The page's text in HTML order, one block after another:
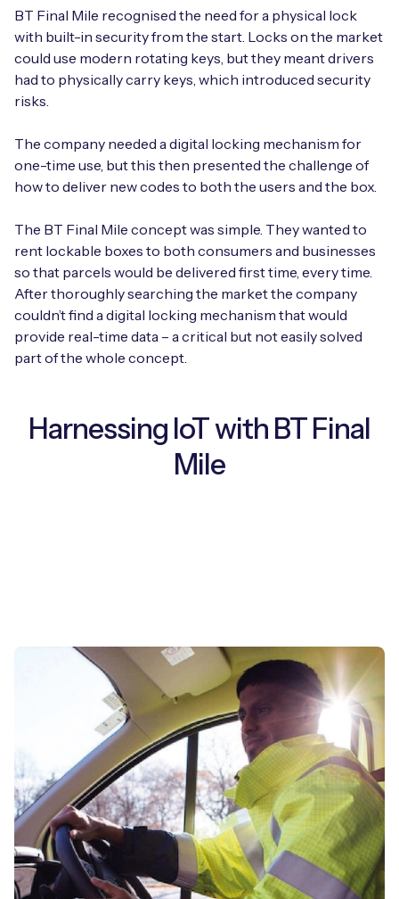
BT Final Mile recognised the need for a physical lock
with built-in security from the start. Locks on the market
could use modern rotating keys, but they meant drivers
had to physically carry keys, which introduced security
risks.
The company needed a digital locking mechanism for
one-time use, but this then presented the challenge of
how to deliver new codes to both the users and the box.
The BT Final Mile concept was simple. They wanted to
rent lockable boxes to both consumers and businesses
so that parcels would be delivered first time, every time.
After thoroughly searching the market the company
couldn’t find a digital locking mechanism that would
provide real-time data – a critical but not easily solved
part of the whole concept.
Harnessing IoT with BT Final
Mile